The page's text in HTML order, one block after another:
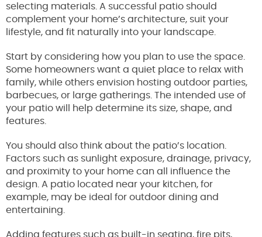
selecting materials. A successful patio should
complement your home’s architecture, suit your
lifestyle, and fit naturally into your landscape.
Start by considering how you plan to use the space.
Some homeowners want a quiet place to relax with
family, while others envision hosting outdoor parties,
barbecues, or large gatherings. The intended use of
your patio will help determine its size, shape, and
features.
You should also think about the patio’s location.
Factors such as sunlight exposure, drainage, privacy,
and proximity to your home can all influence the
design. A patio located near your kitchen, for
example, may be ideal for outdoor dining and
entertaining.
Adding features such as built-in seating, fire pits,